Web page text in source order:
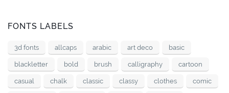
FONTS LABELS
3d fonts allcaps arabic art deco basic
blackletter bold brush calligraphy cartoon
casual chalk classic classy clothes comic